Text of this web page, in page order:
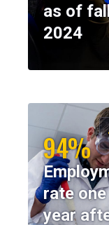
as of
2024
94%
rate one
year